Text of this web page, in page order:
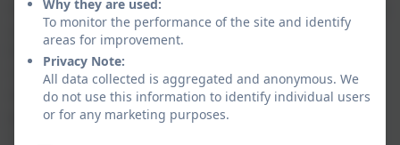
motivate children. A range of technologies are used to
support to enhance learning. Our pupils will learn
how to become safe users of technology. They have
regular access to a wide range of technologies on a
daily basis such as: interactive whiteboard, tablets,
programmable toys e.g Beebots. Pupils learn how to
Why they are used:
To monitor the performance of the site and identify
areas for improvement.
Privacy Note:
All data collected is aggregated and anonymous. We
do not use this information to identify individual users
or for any marketing purposes.